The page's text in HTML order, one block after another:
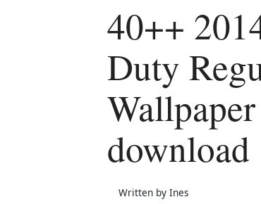
40++
Duty
download
Written by Ines